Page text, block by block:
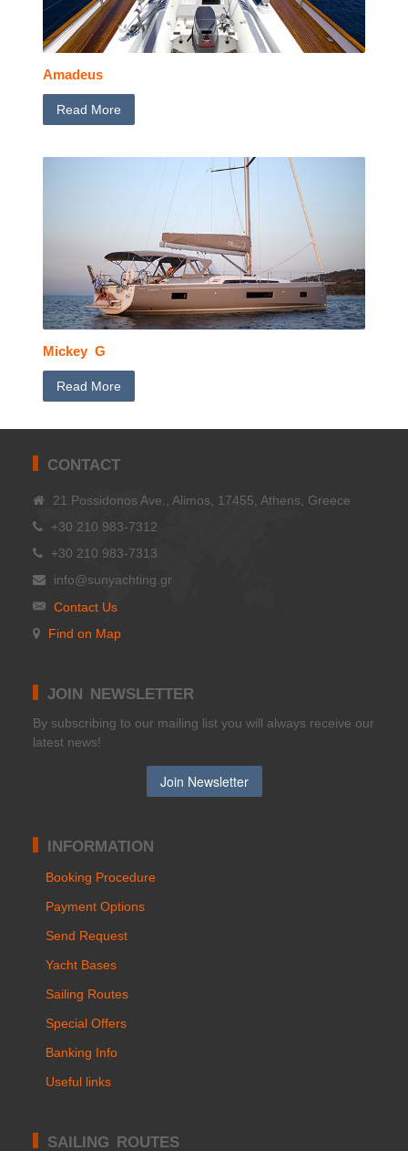
Amadeus
Read More
Mickey G
Read More
CONTACT
21 Possidonos Ave., Alimos, 17455, Athens, Greece
+30 210 983-7312
+30 210 983-7313
info@sunyachting.gr
Contact Us
Find on Map
JOIN NEWSLETTER
Βy subscribing to our mailing list you will always receive our
latest news!
INFORMATION
Booking Procedure
Payment Options
Send Request
Yacht Bases
Sailing Routes
Special Offers
Banking Info
Useful links
SAILING ROUTES